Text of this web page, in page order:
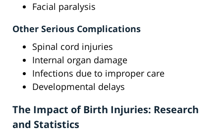
Facial paralysis
Other Serious Complications
Spinal cord injuries
Internal organ damage
Infections due to improper care
Developmental delays
The Impact of Birth Injuries: Research
and Statistics